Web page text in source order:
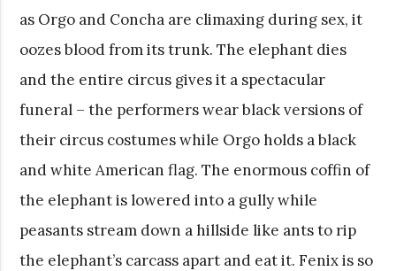
as Orgo and Concha are climaxing during sex, it
oozes blood from its trunk. The elephant dies
and the entire circus gives it a spectacular
funeral – the performers wear black versions of
their circus costumes while Orgo holds a black
and white American flag. The enormous coffin of
the elephant is lowered into a gully while
peasants stream down a hillside like ants to rip
the elephant’s carcass apart and eat it. Fenix is so